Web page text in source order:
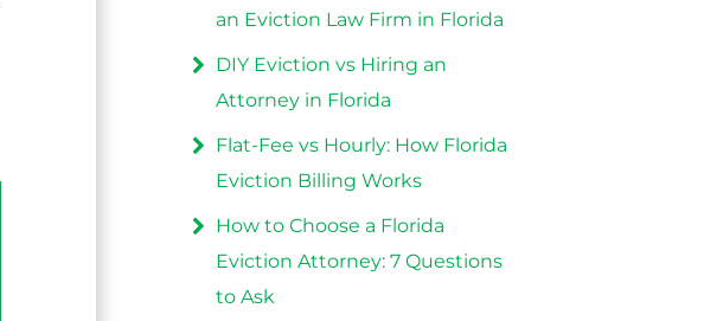
an Eviction Law Firm in Florida
DIY Eviction vs Hiring an
Attorney in Florida
Flat-Fee vs Hourly: How Florida
Eviction Billing Works
How to Choose a Florida
Eviction Attorney: 7 Questions
to Ask